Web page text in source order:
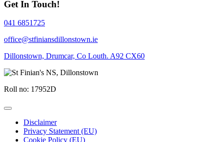
Get In Touch!
041 6851725
office@stfiniansdillonstown.ie
Dillonstown, Drumcar, Co Louth. A92 CX60
Roll no: 17952D
Disclaimer
Privacy Statement (EU)
Cookie Policy (EU)